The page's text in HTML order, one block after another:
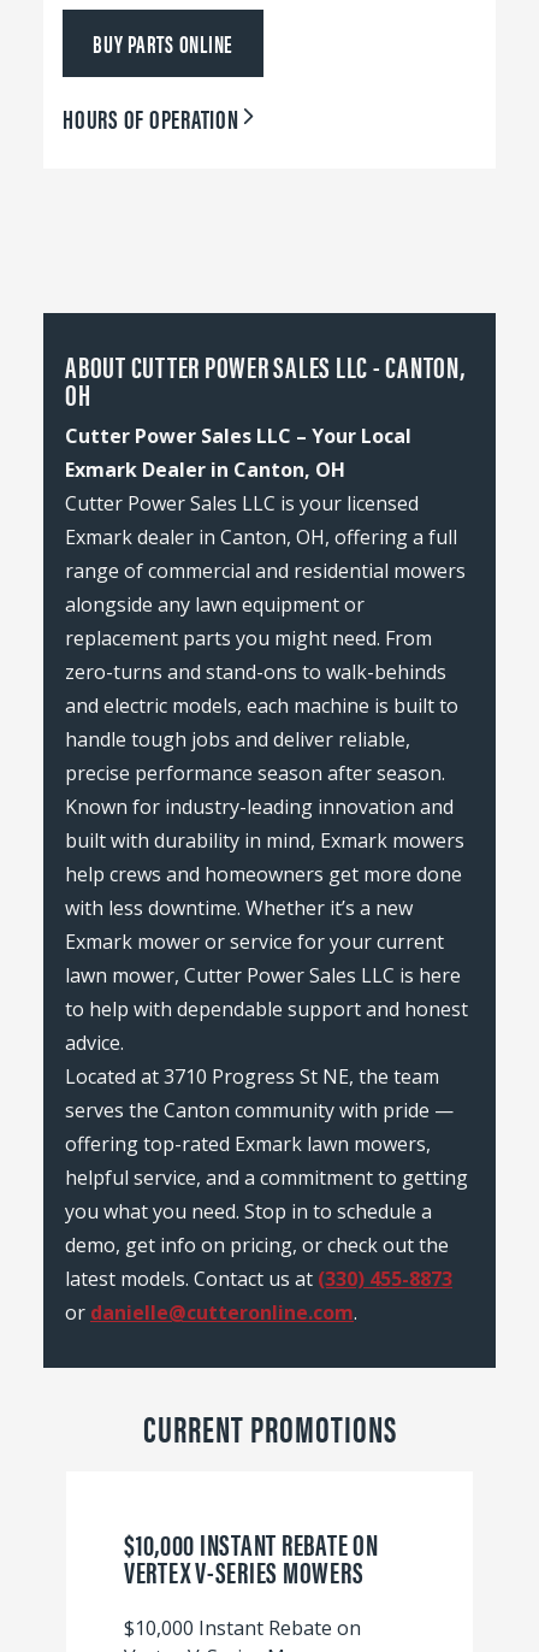
BUY PARTS ONLINE
HOURS OF OPERATION
ABOUT CUTTER POWER SALES LLC - CANTON,
OH
Cutter Power Sales LLC – Your Local
Exmark Dealer in Canton, OH
Cutter Power Sales LLC is your licensed
Exmark dealer in Canton, OH, offering a full
range of commercial and residential mowers
alongside any lawn equipment or
replacement parts you might need. From
zero-turns and stand-ons to walk-behinds
and electric models, each machine is built to
handle tough jobs and deliver reliable,
precise performance season after season.
Known for industry-leading innovation and
built with durability in mind, Exmark mowers
help crews and homeowners get more done
with less downtime. Whether it’s a new
Exmark mower or service for your current
lawn mower, Cutter Power Sales LLC is here
to help with dependable support and honest
advice.
Located at 3710 Progress St NE, the team
serves the Canton community with pride —
offering top-rated Exmark lawn mowers,
helpful service, and a commitment to getting
you what you need. Stop in to schedule a
demo, get info on pricing, or check out the
latest models. Contact us at (330) 455-8873
or danielle@cutteronline.com.
CURRENT PROMOTIONS
$10,000 INSTANT REBATE ON
VERTEX V-SERIES MOWERS
$10,000 Instant Rebate on